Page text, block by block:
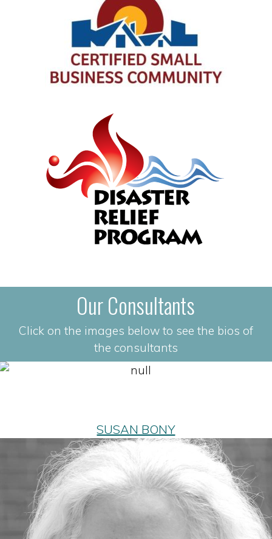
Our Consultants
Click on the images below to see the bios of
the consultants
SUSAN BONY